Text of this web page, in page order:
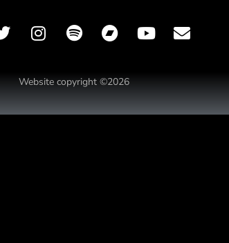
Website copyright ©2026